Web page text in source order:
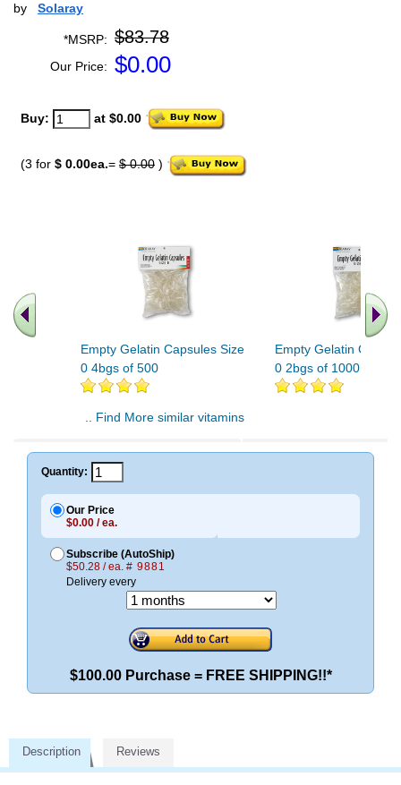
by Solaray
*MSRP: $83.78
Our Price: $0.00
Buy: at $0.00
(3 for $ 0.00ea.= $ 0.00 )
Empty Gelatin Capsules Size
0 4bgs of 500
Empty Gelatin
0 2bgs of 1000
.. Find More similar vitamins
Quantity:
Our Price
$0.00 / ea.
Subscribe (AutoShip)
$50.28 / ea. # 9881
Delivery every
$100.00 Purchase = FREE SHIPPING!!*
Description Reviews